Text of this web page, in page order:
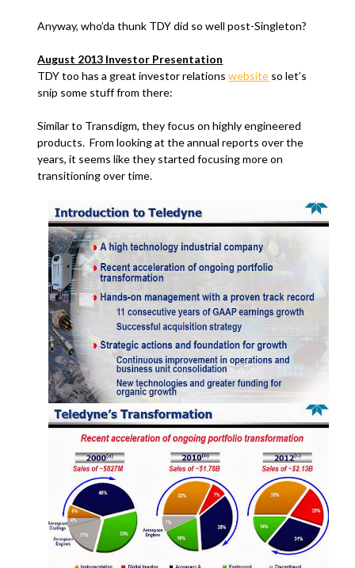
Anyway, who’da thunk TDY did so well post-Singleton?
August 2013 Investor Presentation
TDY too has a great investor relationswebsite so let’s
snip some stuff from there:
Similar to Transdigm, they focus on highly engineered
products. From looking at the annual reports over the
years, it seems like they started focusing more on
transitioning over time.